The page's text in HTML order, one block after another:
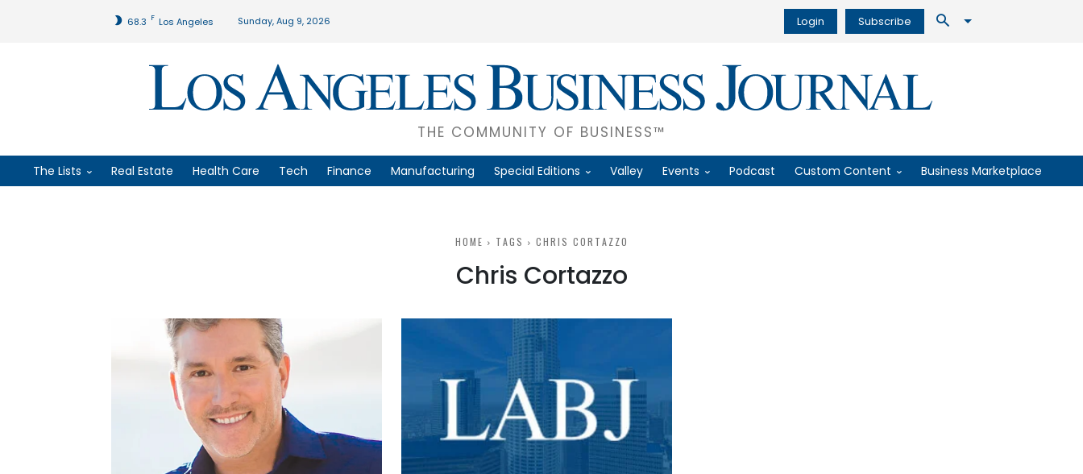
68.3 F Los Angeles Sunday, Aug 9, 2026 Login Subscribe
THE COMMUNITY OF BUSINESS™
The Lists Real Estate Health Care Tech Finance Manufacturing Special Editions Valley Events Podcast Custom Content Business Marketplace
HOME TAGS CHRIS CORTAZZO
Chris Cortazzo